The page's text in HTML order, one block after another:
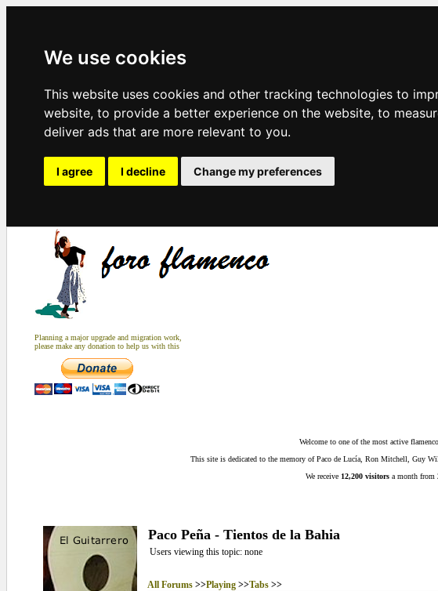
We use cookies
This website uses cookies and other tracking technologies to
website, to provide a better experience on the website, to
deliver ads that are more relevant to you.
I agree I decline Change my preferences
Planning a major upgrade and migration work,
please make any donation to help us with this
Welcome to one of the most active
This site is dedicated to the memory of Paco de Lucía, Ron Mitchell, Guy
We receive 12,200 visitors a month from
Paco Peña - Tientos de la Bahia
Users viewing this topic: none
All Forums>>Playing>>Tabs>>